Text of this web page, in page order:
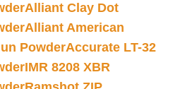
Alliant Clay Dot
Alliant American
PowderAccurate LT-32
IMR 8208 XBR